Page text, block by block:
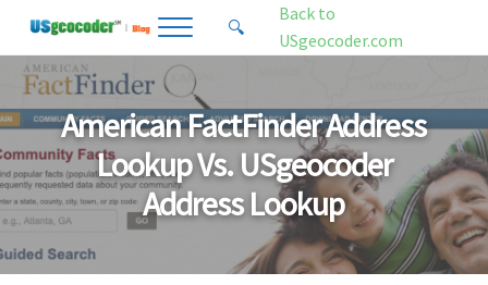
USgeocoder Blog
Address-Based Sales Tax And Political District Matching Data
Menu Search...
🔍
Back to
USgeocoder.com
American FactFinder Address
Lookup Vs. USgeocoder
Address Lookup